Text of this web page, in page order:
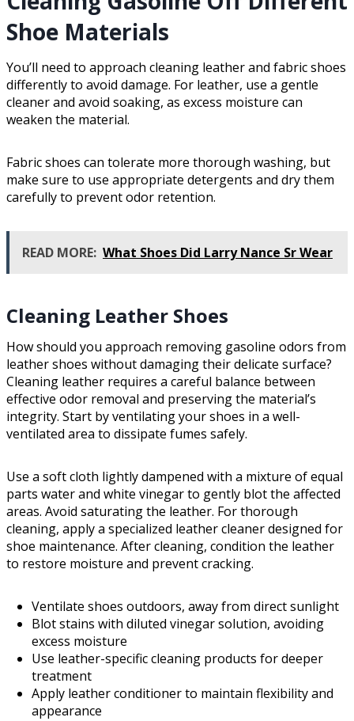
Shoe Materials
You’ll need to approach cleaning leather and fabric shoes
differently to avoid damage. For leather, use a gentle
cleaner and avoid soaking, as excess moisture can
weaken the material.
Fabric shoes can tolerate more thorough washing, but
make sure to use appropriate detergents and dry them
carefully to prevent odor retention.
READ MORE: What Shoes Did Larry Nance Sr Wear
Cleaning Leather Shoes
How should you approach removing gasoline odors from
leather shoes without damaging their delicate surface?
Cleaning leather requires a careful balance between
effective odor removal and preserving the material’s
integrity. Start by ventilating your shoes in a well-
ventilated area to dissipate fumes safely.
Use a soft cloth lightly dampened with a mixture of equal
parts water and white vinegar to gently blot the affected
areas. Avoid saturating the leather. For thorough
cleaning, apply a specialized leather cleaner designed for
shoe maintenance. After cleaning, condition the leather
to restore moisture and prevent cracking.
Ventilate shoes outdoors, away from direct sunlight
Blot stains with diluted vinegar solution, avoiding
excess moisture
Use leather-specific cleaning products for deeper
treatment
Apply leather conditioner to maintain flexibility and
appearance